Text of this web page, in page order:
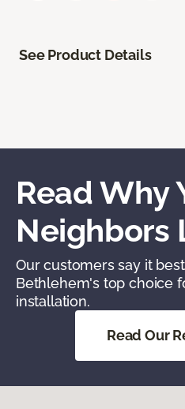
See Product Details
Read Why
Neighbors
Our customers say it
Bethlehem's top choice
installation.
Read Our